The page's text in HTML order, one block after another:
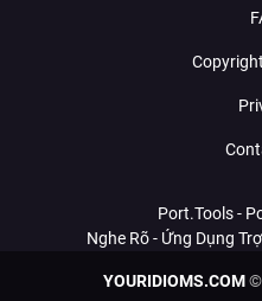
Port.Tools -
Nghe Rõ - Ứng Dụng
YOURIDIOMS.COM©